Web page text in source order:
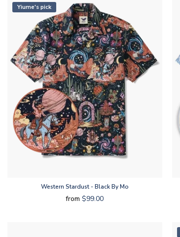
Yiume's pick
Western Stardust - Black By Mo
from $99.00